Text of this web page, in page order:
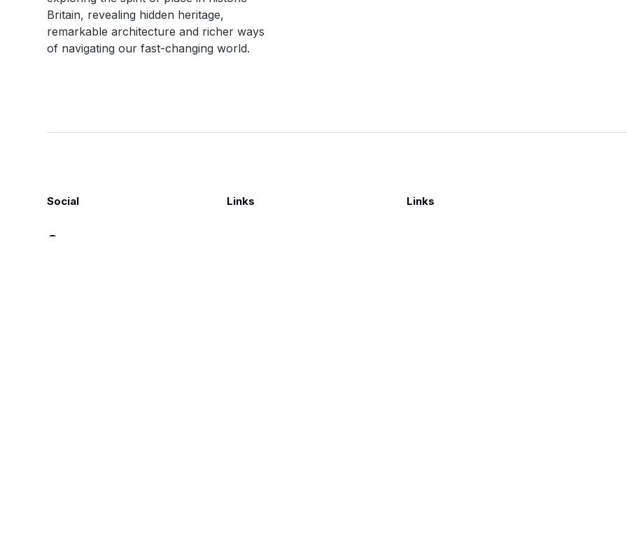
Britain, revealing hidden heritage,
remarkable architecture and richer ways
of navigating our fast-changing world.
Social Links Links